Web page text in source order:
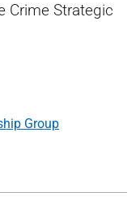
Crime Strategic
Group